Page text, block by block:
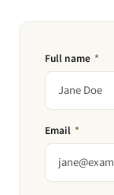
Full name *
Email *